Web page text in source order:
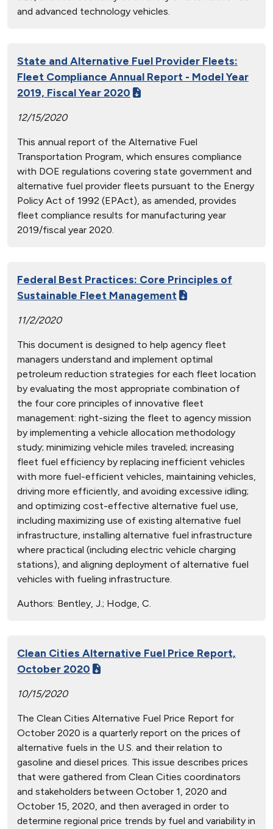
and advanced technology vehicles.
State and Alternative Fuel Provider Fleets:
Fleet Compliance Annual Report - Model Year
2019, Fiscal Year 2020
12/15/2020
This annual report of the Alternative Fuel
Transportation Program, which ensures compliance
with DOE regulations covering state government and
alternative fuel provider fleets pursuant to the Energy
Policy Act of 1992 (EPAct), as amended, provides
fleet compliance results for manufacturing year
2019/fiscal year 2020.
Federal Best Practices: Core Principles of
Sustainable Fleet Management
11/2/2020
This document is designed to help agency fleet
managers understand and implement optimal
petroleum reduction strategies for each fleet location
by evaluating the most appropriate combination of
the four core principles of innovative fleet
management: right-sizing the fleet to agency mission
by implementing a vehicle allocation methodology
study; minimizing vehicle miles traveled; increasing
fleet fuel efficiency by replacing inefficient vehicles
with more fuel-efficient vehicles, maintaining vehicles,
driving more efficiently, and avoiding excessive idling;
and optimizing cost-effective alternative fuel use,
including maximizing use of existing alternative fuel
infrastructure, installing alternative fuel infrastructure
where practical (including electric vehicle charging
stations), and aligning deployment of alternative fuel
vehicles with fueling infrastructure.
Authors: Bentley, J.; Hodge, C.
Clean Cities Alternative Fuel Price Report,
October 2020
10/15/2020
The Clean Cities Alternative Fuel Price Report for
October 2020 is a quarterly report on the prices of
alternative fuels in the U.S. and their relation to
gasoline and diesel prices. This issue describes prices
that were gathered from Clean Cities coordinators
and stakeholders between October 1, 2020 and
October 15, 2020, and then averaged in order to
determine regional price trends by fuel and variability in